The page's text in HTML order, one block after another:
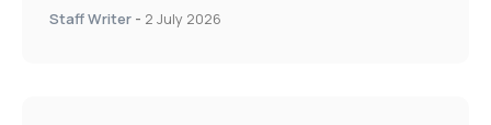
Staff Writer - 2 July 2026